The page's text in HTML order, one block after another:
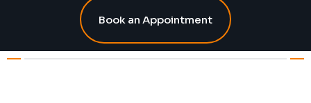
Book an Appointment